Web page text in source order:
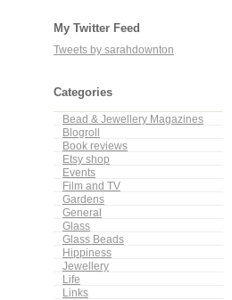
My Twitter Feed
Tweets by sarahdownton
Categories
Bead & Jewellery Magazines
Blogroll
Book reviews
Etsy shop
Events
Film and TV
Gardens
General
Glass
Glass Beads
Hippiness
Jewellery
Life
Links